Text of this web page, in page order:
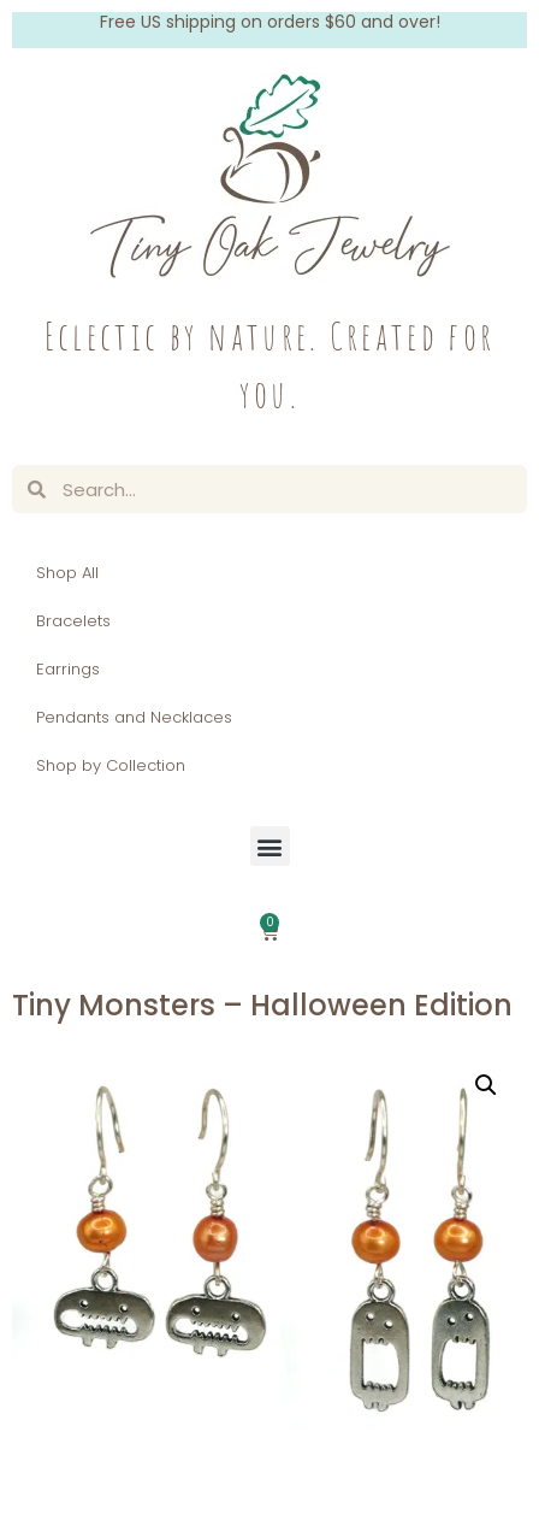
Free US shipping on orders $60 and over!
Eclectic by nature. Created for
you.
Shop All
Bracelets
Earrings
Pendants and Necklaces
Shop by Collection
0
Tiny Monsters – Halloween Edition